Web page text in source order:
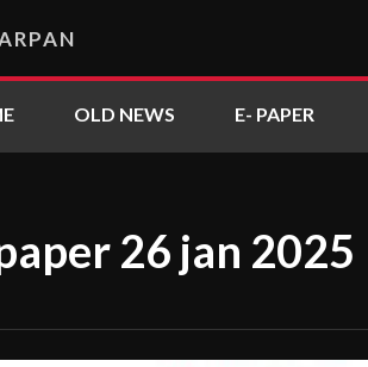
OLD NEWS E- PAPER
26 jan 2025